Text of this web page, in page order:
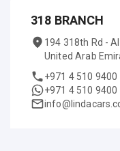
318 BRANCH
194 318th Rd -
United Arab
+971 4 510 9400
+971 4 510 9400